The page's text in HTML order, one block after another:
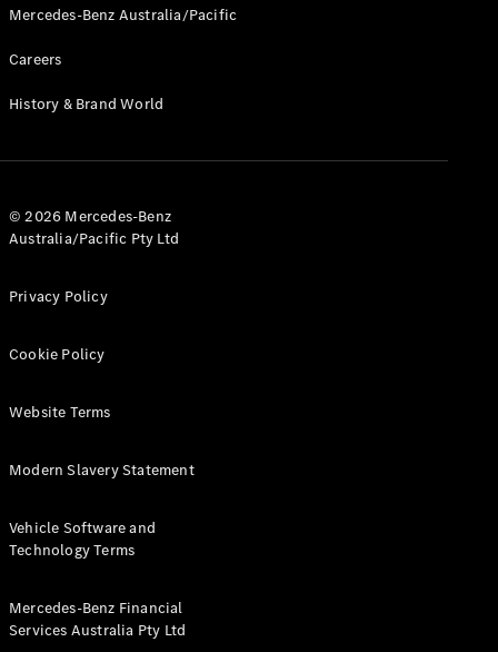
Mercedes-Benz Australia/Pacific
Careers
History & Brand World
© 2026 Mercedes-Benz
Australia/Pacific Pty Ltd
Privacy Policy
Cookie Policy
Website Terms
Modern Slavery Statement
Vehicle Software and
Technology Terms
Mercedes-Benz Financial
Services Australia Pty Ltd